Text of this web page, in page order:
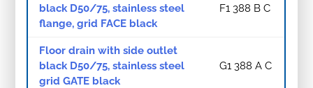
black D50/75, stainless steel
flange, grid FACE black
F1 388 B C
Floor drain with side outlet
black D50/75, stainless steel
grid GATE black
G1 388 A C